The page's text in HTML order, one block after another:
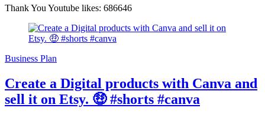
Thank You Youtube likes: 686646
Business Plan
Create a Digital products with Canva and
sell it on Etsy. 🤑 #shorts #canva